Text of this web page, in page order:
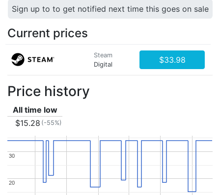
Sign up to to get notified next time this goes on sale
Current prices
Steam
Digital
$33.98
Price history
All time low
$15.28 (-55%)
20
20
30
30